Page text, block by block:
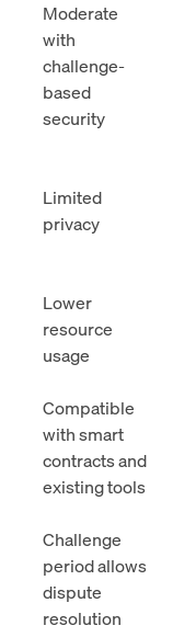
Moderate
with
challenge-
based
security
Limited
privacy
Lower
resource
usage
Compatible
with smart
contracts and
existing tools
Challenge
period allows
dispute
resolution